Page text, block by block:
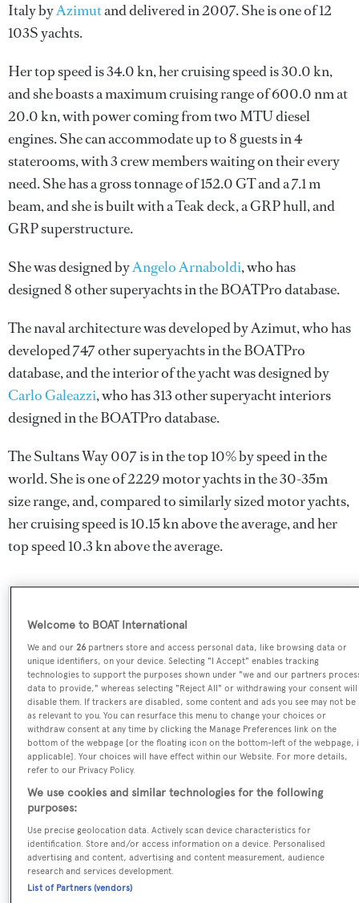
Italy byAzimutand delivered in 2007. She is one of 12
103S yachts.
Her top speed is 34.0 kn, her cruising speed is 30.0 kn,
and she boasts a maximum cruising range of 600.0 nm at
20.0 kn, with power coming from two MTU diesel
engines. She can accommodate up to 8 guests in 4
staterooms, with 3 crew members waiting on their every
need. She has a gross tonnage of 152.0 GT and a 7.1 m
beam, and she is built with a Teak deck, a GRP hull, and
GRP superstructure.
She was designed byAngelo Arnaboldi, who has
designed 8 other superyachts in the BOATPro database.
The naval architecture was developed byAzimut, who has
developed 747 other superyachts in the BOATPro
database, and the interior of the yacht was designed by
Carlo Galeazzi, who has 313 other superyacht interiors
designed in the BOATPro database.
The Sultans Way 007 is in the top 10% by speed in the
world. She is one of 2229 motor yachts in the 30-35m
size range, and, compared to similarly sized motor yachts,
her cruising speed is 10.15 kn above the average, and her
top speed 10.3 kn above the average.
Name:
The Sultans Way 007
Yacht Type:
Motor Yacht
Yacht Subtype:
Model:
103S
Welcome to BOAT International
We and our26 partners store and access personal data, like browsing data or
unique identifiers, on your device. Selecting "I Accept" enables tracking
technologies to support the purposes shown under "we and our partners
data to provide," whereas selecting "Reject All" or withdrawing your consent will
disable them. If trackers are disabled, some content and ads you see may not be
as relevant to you. You can resurface this menu to change your choices or
withdraw consent at any time by clicking the Manage Preferences link on the
bottom of the webpage [or the floating icon on the bottom-left of the webpage,
applicable]. Your choices will have effect within our Website. For more details,
refer to our Privacy Policy.
We use cookies and similar technologies for the following
purposes:
Use precise geolocation data. Actively scan device characteristics for
identification. Store and/or access information on a device. Personalised
advertising and content, advertising and content measurement, audience
research and services development.
List of Partners (vendors)